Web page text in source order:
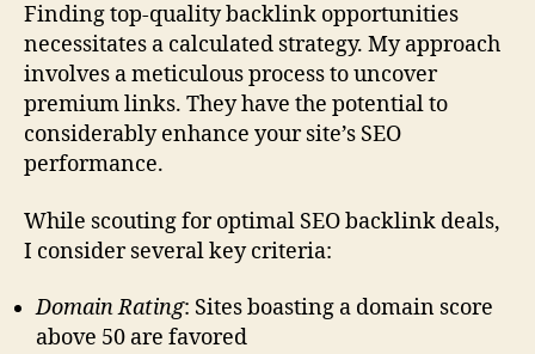
Finding top-quality backlink opportunities
necessitates a calculated strategy. My approach
involves a meticulous process to uncover
premium links. They have the potential to
considerably enhance your site’s SEO
performance.
While scouting for optimal SEO backlink deals,
I consider several key criteria:
Domain Rating: Sites boasting a domain score
above 50 are favored